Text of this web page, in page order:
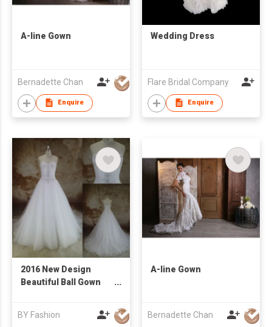
A-line Gown
Bernadette Chan
Enquire
Wedding Dress
Flare Bridal Company
Enquire
2016 New Design
Beautiful Ball Gown
Custom White
BY Fashion
A-line Gown
Bernadette Chan